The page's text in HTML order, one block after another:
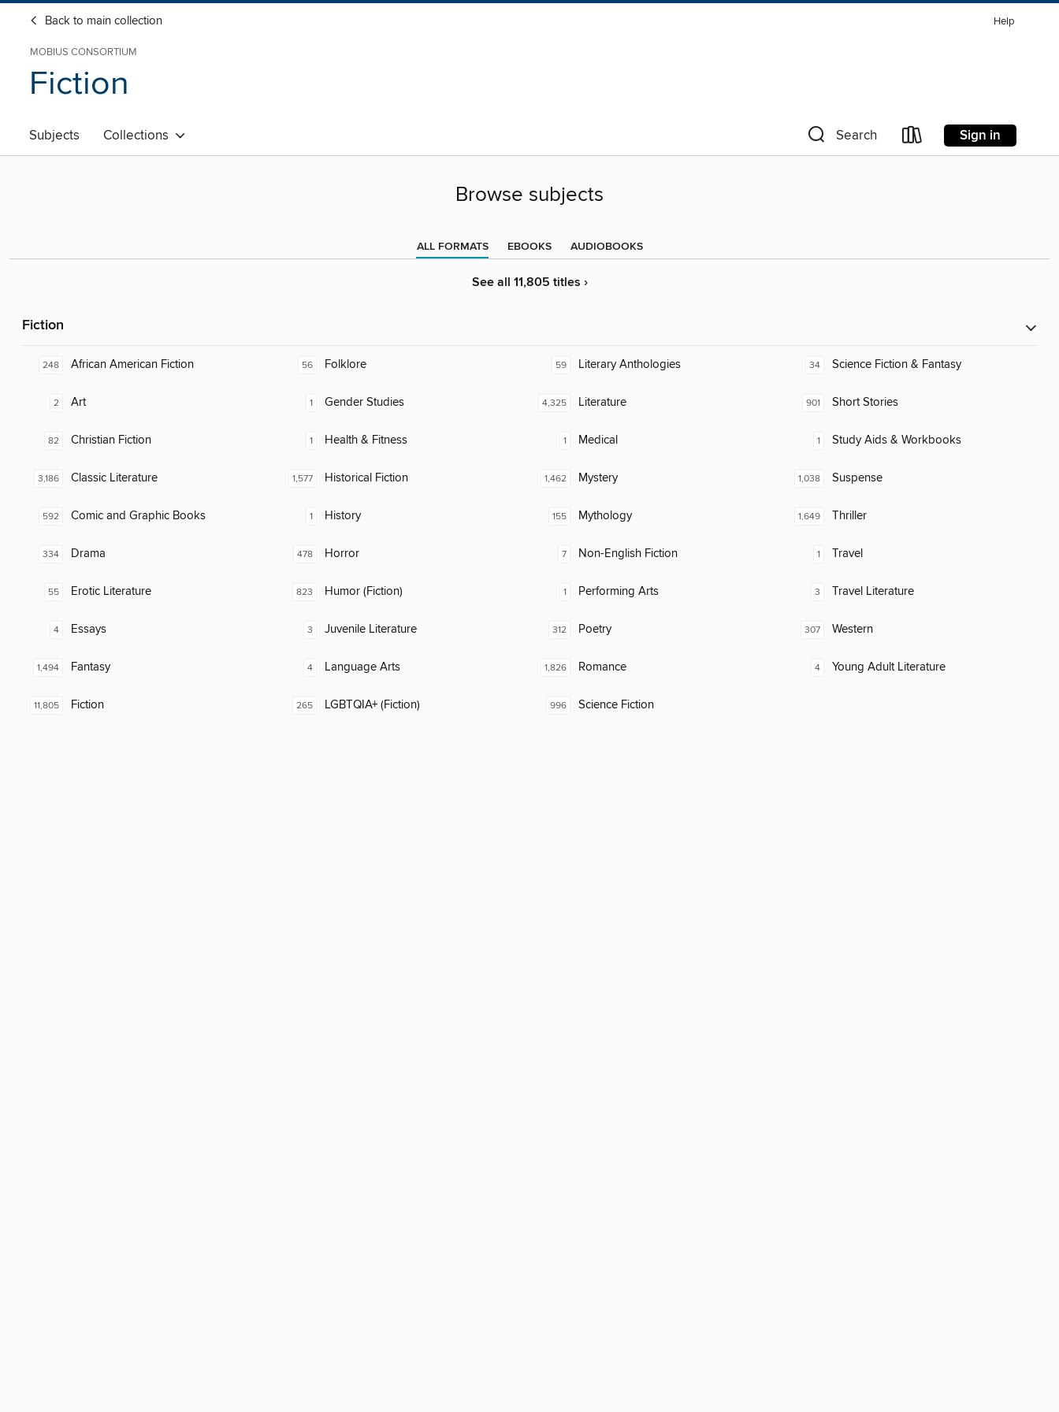
Back to main collection Help
MOBIUS CONSORTIUM
Fiction
Subjects Collections Search Sign in
Browse subjects
ALL FORMATS EBOOKS AUDIOBOOKS
See all 11,805 titles ›
Fiction
248 African American Fiction
2 Art
82 Christian Fiction
3,186 Classic Literature
592 Comic and Graphic Books
334 Drama
55 Erotic Literature
4 Essays
1,494 Fantasy
11,805 Fiction
56 Folklore
1 Gender Studies
1 Health & Fitness
1,577 Historical Fiction
1 History
478 Horror
823 Humor (Fiction)
3 Juvenile Literature
4 Language Arts
265 LGBTQIA+ (Fiction)
59 Literary Anthologies
4,325 Literature
1 Medical
1,462 Mystery
155 Mythology
7 Non-English Fiction
1 Performing Arts
312 Poetry
1,826 Romance
996 Science Fiction
34 Science Fiction & Fantasy
901 Short Stories
1 Study Aids & Workbooks
1,038 Suspense
1,649 Thriller
1 Travel
3 Travel Literature
307 Western
4 Young Adult Literature